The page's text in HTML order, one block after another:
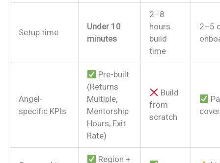
Setup time
Under 10
minutes
2–8
hours
build
time
2–5
Angel-
specific KPIs
Pre-built
(Returns
Multiple,
Mentorship
Hours, Exit
Rate)
Build
from
scratch
Region +